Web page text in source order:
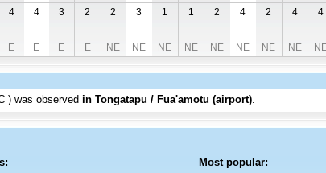
4 4 3 2 2 3 1 1 2 4 2 4 4
E E E E NE NE NE NE NE NE NE NE
) was observed in Tongatapu / Fua'amotu (airport).
Most popular: